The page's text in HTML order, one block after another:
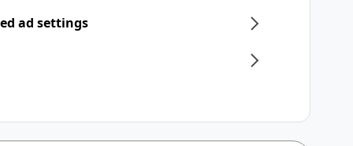
ad settings